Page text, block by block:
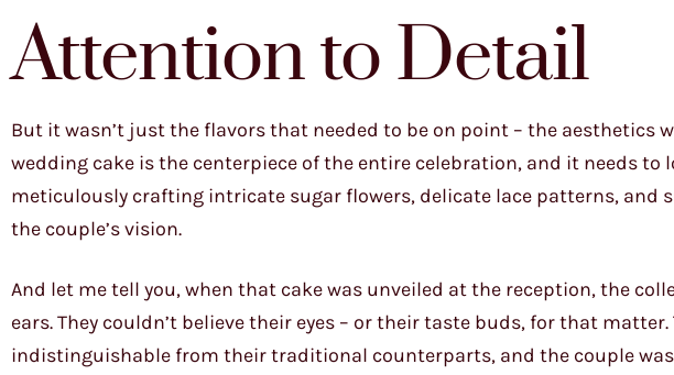
Attention to Detail
But it wasn’t just the flavors that needed to be on point – the aesthetics
wedding cake is the centerpiece of the entire celebration, and it needs to
meticulously crafting intricate sugar flowers, delicate lace patterns, and
the couple’s vision.
And let me tell you, when that cake was unveiled at the reception, the
ears. They couldn’t believe their eyes – or their taste buds, for that
indistinguishable from their traditional counterparts, and the couple